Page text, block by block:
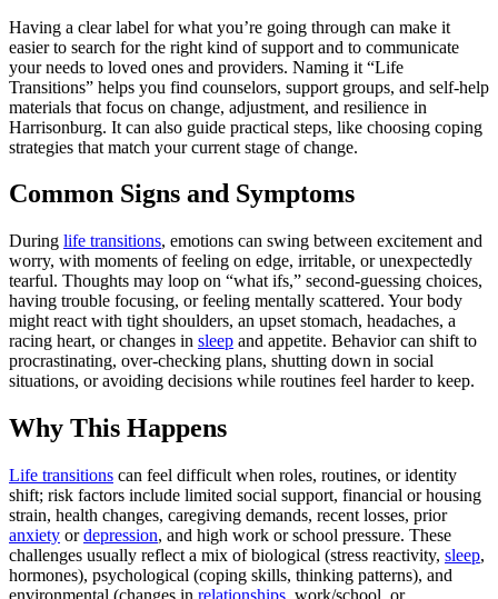
Having a clear label for what you’re going through can make it
easier to search for the right kind of support and to communicate
your needs to loved ones and providers. Naming it “Life
Transitions” helps you find counselors, support groups, and self-help
materials that focus on change, adjustment, and resilience in
Harrisonburg. It can also guide practical steps, like choosing coping
strategies that match your current stage of change.
Common Signs and Symptoms
During life transitions, emotions can swing between excitement and
worry, with moments of feeling on edge, irritable, or unexpectedly
tearful. Thoughts may loop on “what ifs,” second-guessing choices,
having trouble focusing, or feeling mentally scattered. Your body
might react with tight shoulders, an upset stomach, headaches, a
racing heart, or changes in sleep and appetite. Behavior can shift to
procrastinating, over-checking plans, shutting down in social
situations, or avoiding decisions while routines feel harder to keep.
Why This Happens
Life transitions can feel difficult when roles, routines, or identity
shift; risk factors include limited social support, financial or housing
strain, health changes, caregiving demands, recent losses, prior
anxiety ordepression, and high work or school pressure. These
challenges usually reflect a mix of biological (stress reactivity, sleep,
hormones), psychological (coping skills, thinking patterns), and